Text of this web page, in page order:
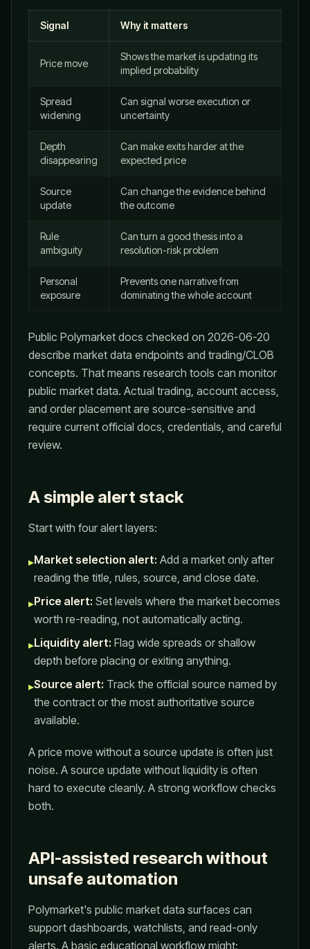
Signal Why it matters
Price move
Shows the market is updating its
implied probability
Spread
widening
Can signal worse execution or
uncertainty
Depth
disappearing
Can make exits harder at the
expected price
Source
update
Can change the evidence behind
the outcome
Rule
ambiguity
Can turn a good thesis into a
resolution-risk problem
Personal
exposure
Prevents one narrative from
dominating the whole account
Public Polymarket docs checked on 2026-06-20
describe market data endpoints and trading/CLOB
concepts. That means research tools can monitor
public market data. Actual trading, account access,
and order placement are source-sensitive and
require current official docs, credentials, and careful
review.
A simple alert stack
Start with four alert layers:
▸Market selection alert: Add a market only after
reading the title, rules, source, and close date.
▸Price alert: Set levels where the market becomes
worth re-reading, not automatically acting.
▸Liquidity alert: Flag wide spreads or shallow
depth before placing or exiting anything.
▸Source alert: Track the official source named by
the contract or the most authoritative source
available.
A price move without a source update is often just
noise. A source update without liquidity is often
hard to execute cleanly. A strong workflow checks
both.
API-assisted research without
unsafe automation
Polymarket's public market data surfaces can
support dashboards, watchlists, and read-only
alerts. A basic educational workflow might: